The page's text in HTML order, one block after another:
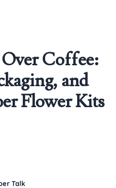
Over Coffee:
and
Flower Kits